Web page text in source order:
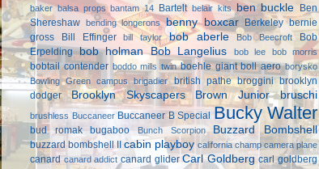
baker balsa props bantam 14 Bartelt belair kits ben buckle Ben
Shereshaw bending longerons benny boxcar Berkeley bernie
gross
Bill Effinger bill taylor bob aberle Bob Beecroft
Bob
Erpelding bob holman Bob Langelius bob lee bob morris
bobtail contender boddo mills twin boehle giant boll aero borysko
Bowling Green campus
brigadier british pathe broggini brooklyn
dodger
Brooklyn Skyscapers Brown Junior bruschi
brushless Buccaneer Buccaneer B Special Bucky Walter
bud romak bugaboo Bunch Scorpion Buzzard Bombshell
buzzard bombshell II cabin playboy california champ camera plane
canard canard addict canard glider Carl Goldberg carl goldberg